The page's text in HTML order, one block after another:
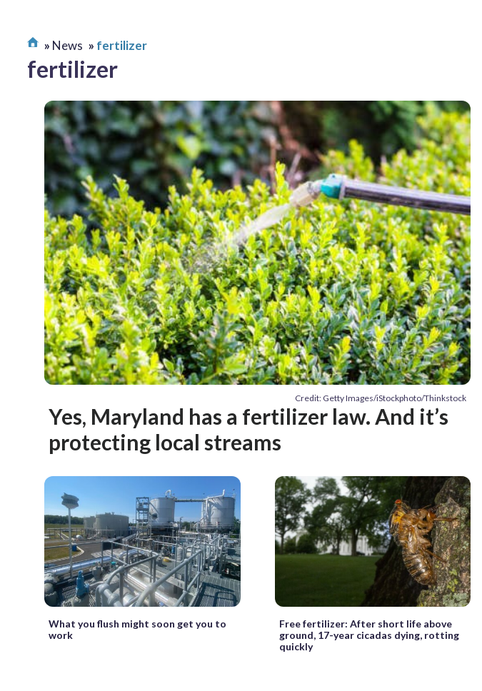
News fertilizer
fertilizer
Credit: Getty Images/iStockphoto/Thinkstock
Yes, Maryland has a fertilizer law. And it’s
protecting local streams
What you flush might soon get you to
work
Free fertilizer: After short life above
ground, 17-year cicadas dying, rotting
quickly